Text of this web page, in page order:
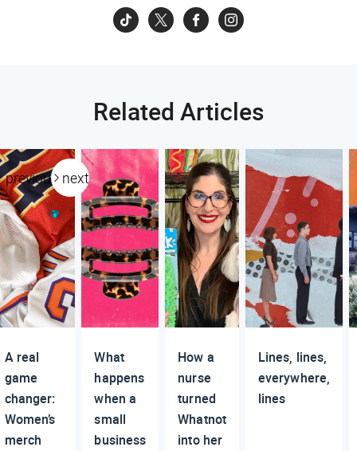
Related Articles
previous next
A real
game
changer:
Women’s
merch
What
happens
when a
small
business
How a
nurse
turned
Whatnot
into her
Lines, lines,
everywhere,
lines